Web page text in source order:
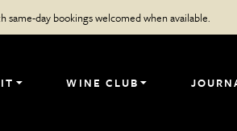
day bookings welcomed when available.
WINE CLUB